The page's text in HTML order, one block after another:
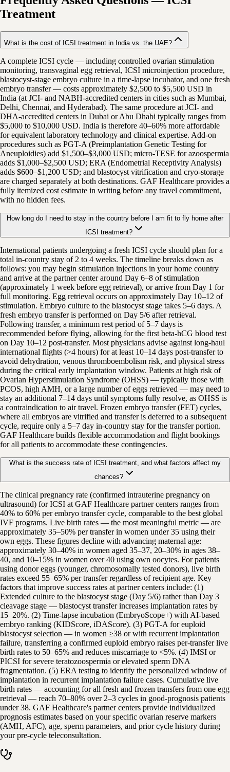
Treatment
What is the cost of ICSI treatment in India vs. the UAE?
A complete ICSI cycle — including controlled ovarian stimulation
monitoring, transvaginal egg retrieval, ICSI microinjection procedure,
blastocyst-stage embryo culture in a time-lapse incubator, and one fresh
embryo transfer — costs approximately $2,500 to $5,500 USD in
India (at JCI- and NABH-accredited centers in cities such as Mumbai,
Delhi, Chennai, and Hyderabad). The same procedure at JCI- and
DHA-accredited centers in Dubai or Abu Dhabi typically ranges from
$5,000 to $10,000 USD. India is therefore 40–60% more affordable
for equivalent laboratory technology and clinical expertise. Add-on
procedures such as PGT-A (Preimplantation Genetic Testing for
Aneuploidies) add $1,500–$3,000 USD; micro-TESE for azoospermia
adds $1,000–$2,500 USD; ERA (Endometrial Receptivity Analysis)
adds $600–$1,200 USD; and blastocyst vitrification and cryo-storage
are charged separately at both destinations. GAF Healthcare provides a
fully itemized cost estimate in writing before any travel commitment,
with no hidden fees.
How long do I need to stay in the country before I am fit to fly home after
ICSI treatment?
International patients undergoing a fresh ICSI cycle should plan for a
total in-country stay of 2 to 4 weeks. The timeline breaks down as
follows: you may begin stimulation injections in your home country
and arrive at the partner center around Day 6–8 of stimulation
(approximately 1 week before egg retrieval), or arrive from Day 1 for
full monitoring. Egg retrieval occurs on approximately Day 10–12 of
stimulation. Embryo culture to the blastocyst stage takes 5–6 days. A
fresh embryo transfer is performed on Day 5/6 after retrieval.
Following transfer, a minimum rest period of 5–7 days is
recommended before flying, allowing for the first beta-hCG blood test
on Day 10–12 post-transfer. Most physicians advise against long-haul
international flights (>4 hours) for at least 10–14 days post-transfer to
avoid dehydration, venous thromboembolism risk, and physical stress
during the critical early implantation window. Patients at high risk of
Ovarian Hyperstimulation Syndrome (OHSS) — typically those with
PCOS, high AMH, or a large number of eggs retrieved — may need to
stay an additional 7–14 days until symptoms fully resolve, as OHSS is
a contraindication to air travel. Frozen embryo transfer (FET) cycles,
where all embryos are vitrified and transfer is deferred to a subsequent
cycle, require only a 5–7 day in-country stay for the transfer portion.
GAF Healthcare builds flexible accommodation and flight bookings
for all patients to accommodate these contingencies.
What is the success rate of ICSI treatment, and what factors affect my
chances?
The clinical pregnancy rate (confirmed intrauterine pregnancy on
ultrasound) for ICSI at GAF Healthcare partner centers ranges from
40% to 60% per embryo transfer cycle, comparable to the best global
IVF programs. Live birth rates — the most meaningful metric — are
approximately 35–50% per transfer in women under 35 using their
own eggs. These figures decline with advancing maternal age:
approximately 30–40% in women aged 35–37, 20–30% in ages 38–
40, and 10–15% in women over 40 using own oocytes. For patients
using donor eggs (younger, chromosomally tested donors), live birth
rates exceed 55–65% per transfer regardless of recipient age. Key
factors that improve success rates at partner centers include: (1)
Extended culture to the blastocyst stage (Day 5/6) rather than Day 3
cleavage stage — blastocyst transfer increases implantation rates by
15–20%. (2) Time-lapse incubation (EmbryoScope+) with AI-based
embryo ranking (KIDScore, iDAScore). (3) PGT-A for euploid
blastocyst selection — in women ≥38 or with recurrent implantation
failure, transferring a confirmed euploid embryo raises per-transfer live
birth rates to 50–65% and reduces miscarriage to <5%. (4) IMSI or
PICSI for severe teratozoospermia or elevated sperm DNA
fragmentation. (5) ERA testing to identify the personalized window of
implantation in recurrent implantation failure cases. Cumulative live
birth rates — accounting for all fresh and frozen transfers from one egg
retrieval — reach 70–80% over 2–3 cycles in good-prognosis patients
under 38. GAF Healthcare's partner centers provide individualized
prognosis estimates based on your specific ovarian reserve markers
(AMH, AFC), age, sperm parameters, and prior cycle history during
your pre-cycle teleconsultation.